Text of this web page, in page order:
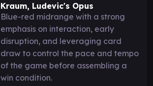
Kraum, Ludevic's Opus
Blue-red midrange with a strong
emphasis on interaction, early
disruption, and leveraging card
draw to control the pace and tempo
of the game before assembling a
win condition.